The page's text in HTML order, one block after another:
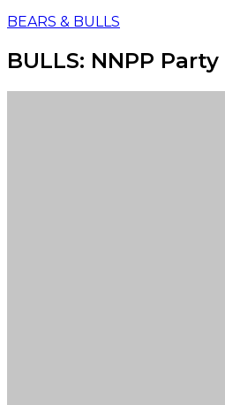
BEARS & BULLS
BULLS: NNPP Party